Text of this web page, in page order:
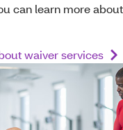
can learn more
waiver services